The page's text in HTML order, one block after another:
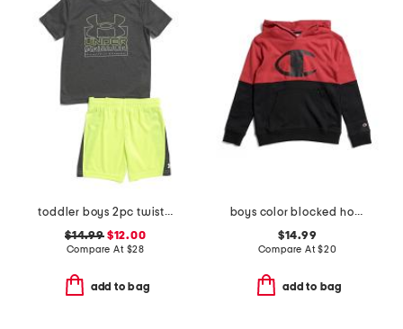
toddler boys 2pc twist tee and shorts set
$14.99$12.00
Compare At $28
add to bag
boys color blocked hoodie
$14.99
Compare At$20
add to bag